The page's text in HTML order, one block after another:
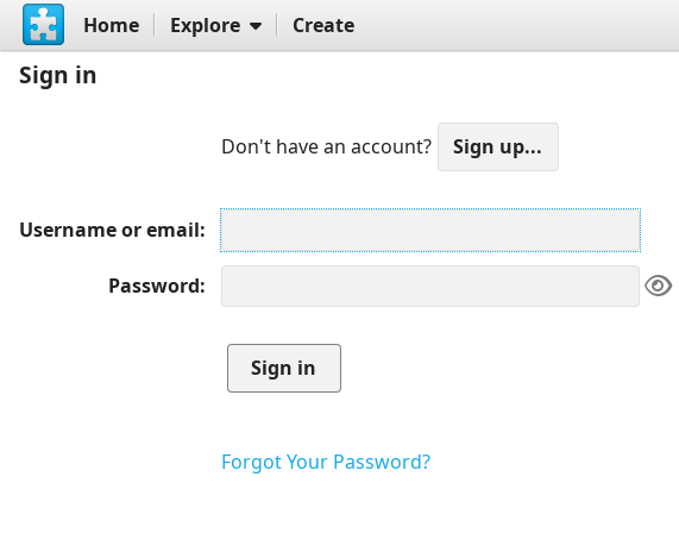
Home Explore Create
Sign in
Don't have an account?
Username or email
Password
Forgot Your Password?